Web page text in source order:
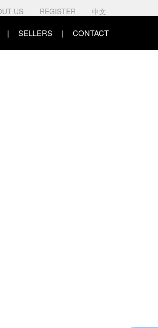
US REGISTER 中文
SELLERS CONTACT